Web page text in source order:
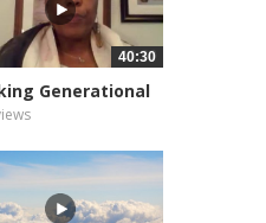
40:30
Generational